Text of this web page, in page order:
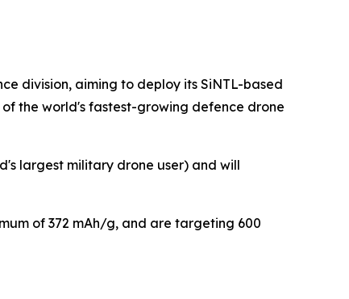
division, aiming to deploy its SiNTL-based
the world's fastest-growing defence drone
largest military drone user) and will
of 372 mAh/g, and are targeting 600